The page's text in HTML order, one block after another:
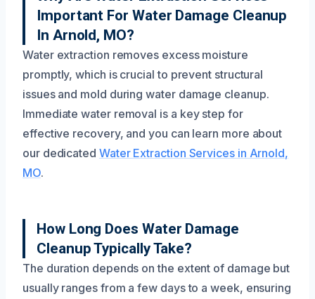
Important For Water Damage Cleanup
In Arnold, MO?
Water extraction removes excess moisture
promptly, which is crucial to prevent structural
issues and mold during water damage cleanup.
Immediate water removal is a key step for
effective recovery, and you can learn more about
our dedicated Water Extraction Services in Arnold,
MO.
How Long Does Water Damage
Cleanup Typically Take?
The duration depends on the extent of damage but
usually ranges from a few days to a week, ensuring